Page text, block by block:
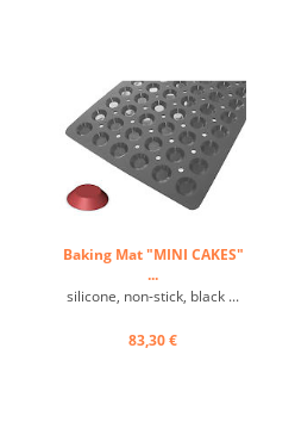
Baking Mat "MINI CAKES"
...
silicone, non-stick, black ...
83,30 €